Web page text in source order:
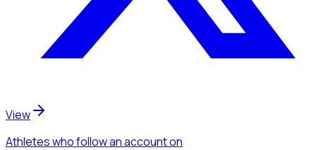
View
Athleteswho follow an accounton